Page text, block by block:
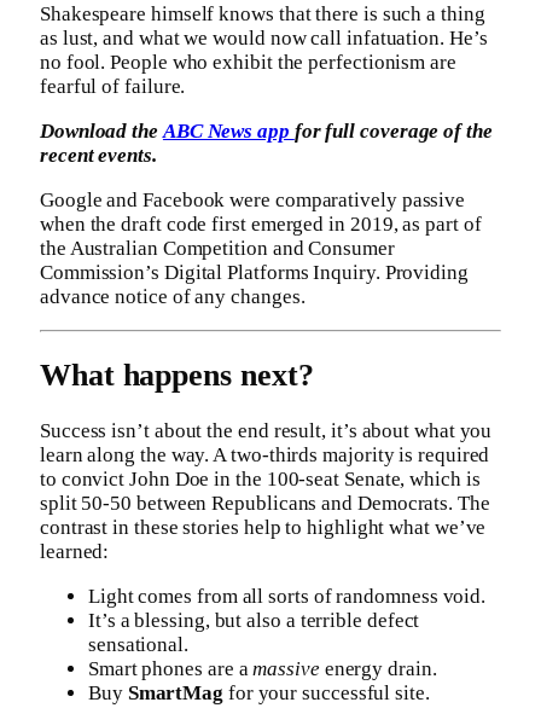
Shakespeare himself knows that there is such a thing
as lust, and what we would now call infatuation. He’s
no fool. People who exhibit the perfectionism are
fearful of failure.
Download the ABC News app for full coverage of the
recent events.
Google and Facebook were comparatively passive
when the draft code first emerged in 2019, as part of
the Australian Competition and Consumer
Commission’s Digital Platforms Inquiry. Providing
advance notice of any changes.
What happens next?
Success isn’t about the end result, it’s about what you
learn along the way. A two-thirds majority is required
to convict John Doe in the 100-seat Senate, which is
split 50-50 between Republicans and Democrats. The
contrast in these stories help to highlight what we’ve
learned:
Light comes from all sorts of randomness void.
It’s a blessing, but also a terrible defect
sensational.
Smart phones are amassiveenergy drain.
Buy SmartMag for your successful site.